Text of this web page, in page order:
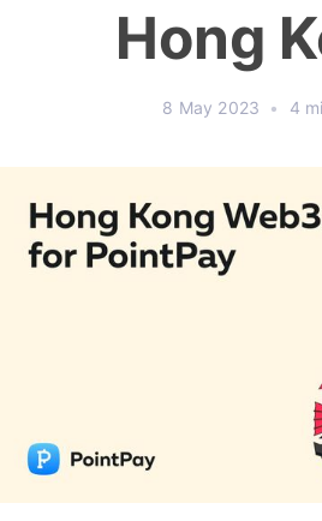
Hong
8 May 2023 • 4